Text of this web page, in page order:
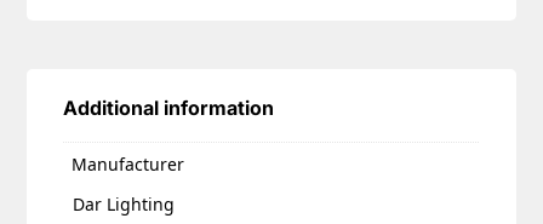
Additional information
Manufacturer
Dar Lighting